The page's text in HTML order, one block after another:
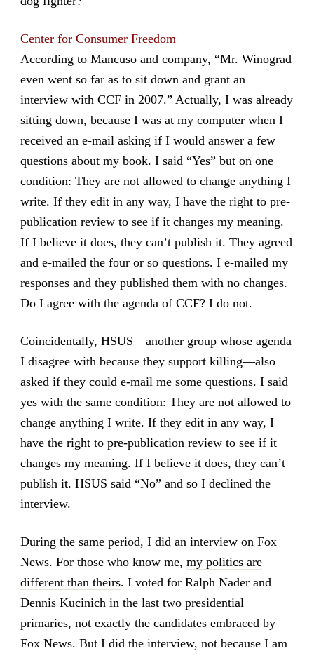
Center for Consumer Freedom
According to Mancuso and company, “Mr. Winograd
even went so far as to sit down and grant an
interview with CCF in 2007.” Actually, I was already
sitting down, because I was at my computer when I
received an e-mail asking if I would answer a few
questions about my book. I said “Yes” but on one
condition: They are not allowed to change anything I
write. If they edit in any way, I have the right to pre-
publication review to see if it changes my meaning.
If I believe it does, they can’t publish it. They agreed
and e-mailed the four or so questions. I e-mailed my
responses and they published them with no changes.
Do I agree with the agenda of CCF? I do not.
Coincidentally, HSUS—another group whose agenda
I disagree with because they support killing—also
asked if they could e-mail me some questions. I said
yes with the same condition: They are not allowed to
change anything I write. If they edit in any way, I
have the right to pre-publication review to see if it
changes my meaning. If I believe it does, they can’t
publish it. HSUS said “No” and so I declined the
interview.
During the same period, I did an interview on Fox
News. For those who know me, my politics are
different than theirs. I voted for Ralph Nader and
Dennis Kucinich in the last two presidential
primaries, not exactly the candidates embraced by
Fox News. But I did the interview, not because I am